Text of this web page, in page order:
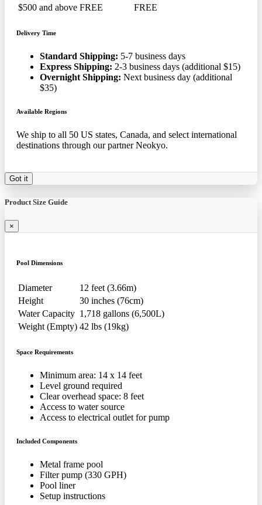
$500 and above FREE FREE
Delivery Time
Standard Shipping: 5-7 business days
Express Shipping: 2-3 business days (additional $15)
Overnight Shipping: Next business day (additional
$35)
Available Regions
We ship to all 50 US states, Canada, and select international
destinations through our partner Neokyo.
Got it
Product Size Guide
×
Pool Dimensions
Diameter
12 feet (3.66m)
Height
30 inches (76cm)
Water Capacity 1,718 gallons (6,500L)
Weight (Empty) 42 lbs (19kg)
Space Requirements
Minimum area: 14 x 14 feet
Level ground required
Clear overhead space: 8 feet
Access to water source
Access to electrical outlet for pump
Included Components
Metal frame pool
Filter pump (330 GPH)
Pool liner
Setup instructions